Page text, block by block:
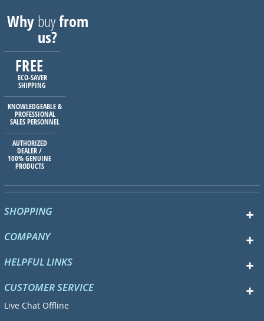
Whybuyfrom
us?
FREE
ECO-SAVER
SHIPPING
KNOWLEDGEABLE &
PROFESSIONAL
SALES PERSONNEL
AUTHORIZED
DEALER /
100% GENUINE
PRODUCTS
SHOPPING
COMPANY
HELPFUL LINKS
CUSTOMER SERVICE
Live Chat Offline